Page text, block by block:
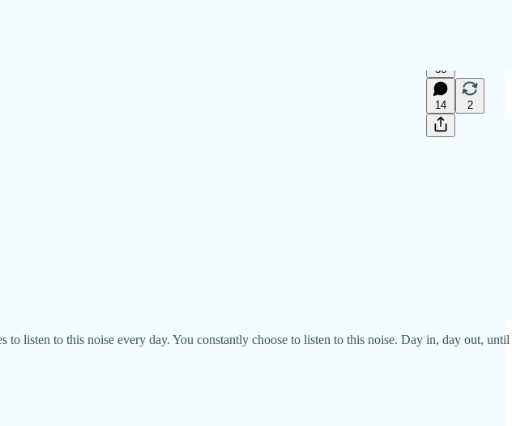
36
14 2
listen to this noise every day. You constantly choose to listen to this noise. Day in, day out, until